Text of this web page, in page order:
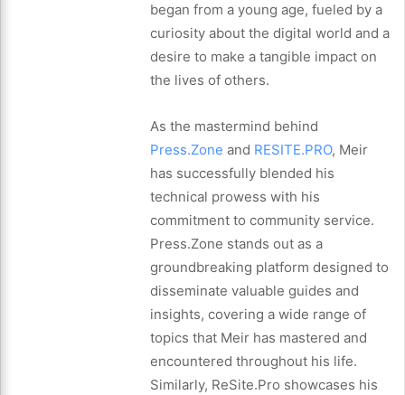
began from a young age, fueled by a
curiosity about the digital world and a
desire to make a tangible impact on
the lives of others.
As the mastermind behind
Press.Zone and RESITE.PRO, Meir
has successfully blended his
technical prowess with his
commitment to community service.
Press.Zone stands out as a
groundbreaking platform designed to
disseminate valuable guides and
insights, covering a wide range of
topics that Meir has mastered and
encountered throughout his life.
Similarly, ReSite.Pro showcases his